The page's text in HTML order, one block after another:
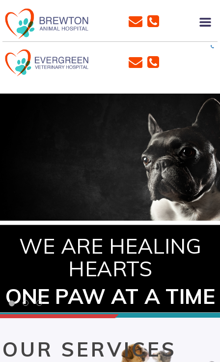
WE ARE HEALING
HEARTS
ONE PAW AT A TIME
OUR SERVICES